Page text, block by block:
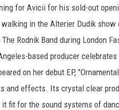
for Avicii for his sold-out
in the Alterier Dudik show
Rodnik Band during London
based producer
on her debut EP,
and effects. Its crystal clear
it fit for the sound systems of